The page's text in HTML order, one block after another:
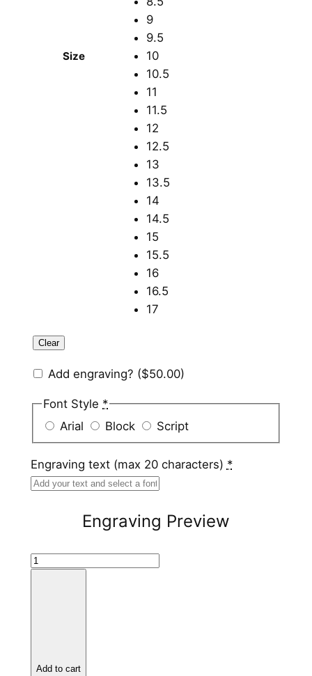
Size
9
9.5
10
10.5
11
11.5
12
12.5
13
13.5
14
14.5
15
15.5
16
16.5
17
Clear
Add engraving? ($50.00)
Font Style *
Arial
Block Script
Engraving text (max 20 characters) *
Engraving Preview
T
uAdd to cart